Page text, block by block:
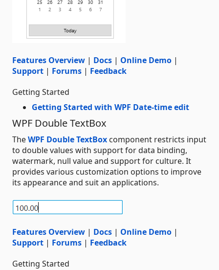
Features Overview | Docs | Online Demo |
Support | Forums | Feedback
Getting Started
Getting Started with WPF Date-time edit
WPF Double TextBox
TheWPF Double TextBox component restricts input
to double values with support for data binding,
watermark, null value and support for culture. It
provides various customization options to improve
its appearance and suit an applications.
Features Overview | Docs | Online Demo |
Support | Forums | Feedback
Getting Started